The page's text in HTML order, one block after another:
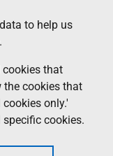
to help us
cookies that
cookies that
only.'
cookies.